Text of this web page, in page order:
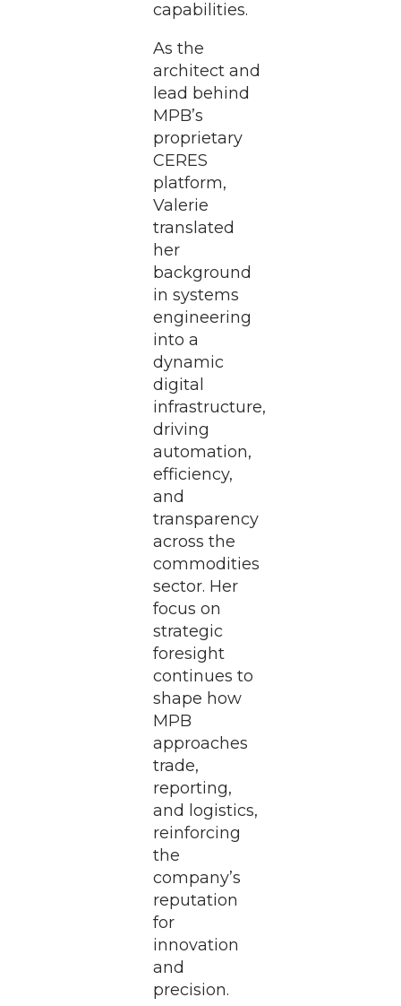
capabilities.
As the
architect and
lead behind
MPB’s
proprietary
CERES
platform,
Valerie
translated
her
background
in systems
engineering
into a
dynamic
digital
infrastructure,
driving
automation,
efficiency,
and
transparency
across the
commodities
sector. Her
focus on
strategic
foresight
continues to
shape how
MPB
approaches
trade,
reporting,
and logistics,
reinforcing
the
company’s
reputation
for
innovation
and
precision.